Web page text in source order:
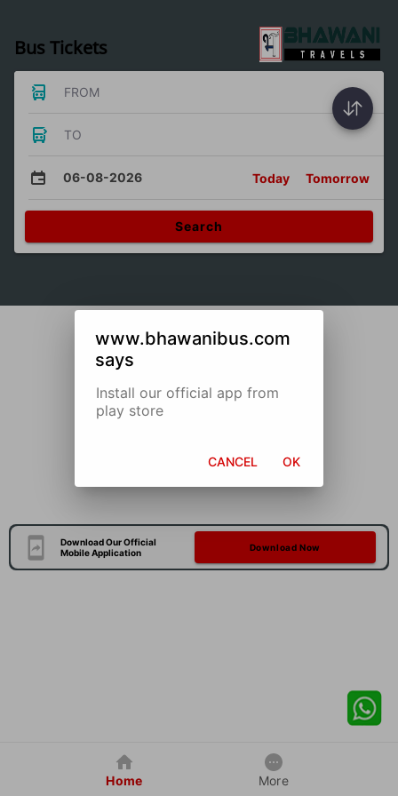
Bus Tickets
FROM
TO
06-08-2026 Today Tomorrow
Search
Download Our Official
Mobile Application
Download Now
Home More
www.bhawanibus.com
says
Install our official app from
play store
CANCEL OK